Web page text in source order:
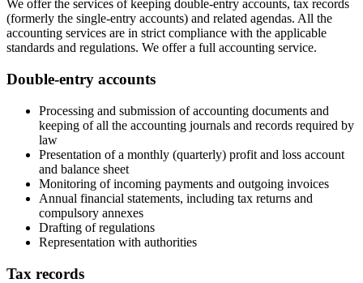
We offer the services of keeping double-entry accounts, tax records
(formerly the single-entry accounts) and related agendas. All the
accounting services are in strict compliance with the applicable
standards and regulations. We offer a full accounting service.
Double-entry accounts
Processing and submission of accounting documents and
keeping of all the accounting journals and records required by
law
Presentation of a monthly (quarterly) profit and loss account
and balance sheet
Monitoring of incoming payments and outgoing invoices
Annual financial statements, including tax returns and
compulsory annexes
Drafting of regulations
Representation with authorities
Tax records